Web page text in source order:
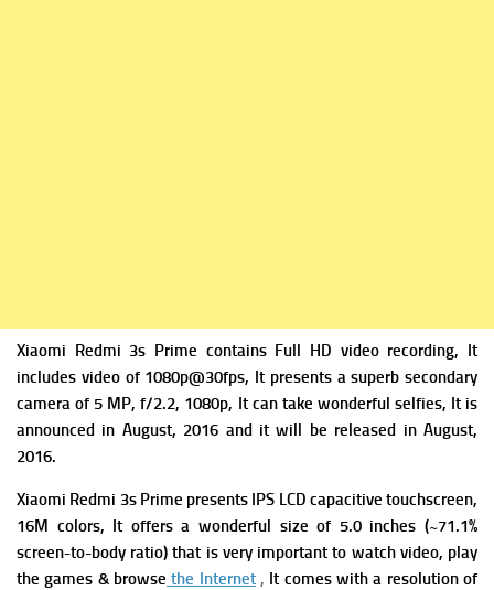
Xiaomi Redmi 3s Prime contains Full HD video recording, It
includes video of 1080p@30fps, It presents a superb secondary
camera of 5 MP, f/2.2, 1080p, It can take wonderful selfies, It is
announced in August, 2016 and it will be released in August,
2016.
Xiaomi Redmi 3s Prime presents IPS LCD capacitive touchscreen,
16M colors, It offers a wonderful size of 5.0 inches (~71.1%
screen-to-body ratio) that is very important to watch video, play
the games & browse the Internet, It comes with a resolution of